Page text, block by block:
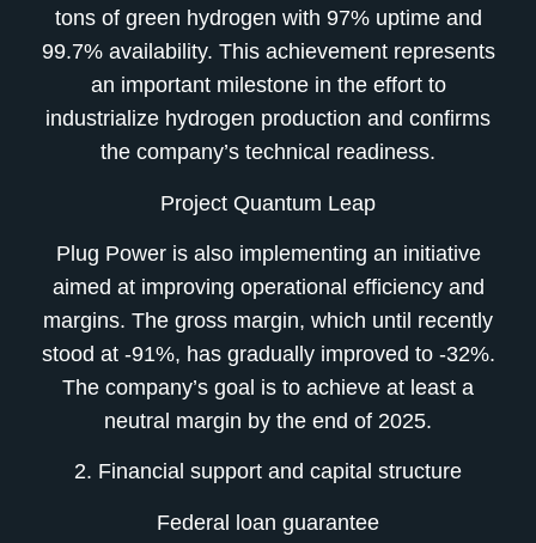
tons of green hydrogen with 97% uptime and
99.7% availability. This achievement represents
an important milestone in the effort to
industrialize hydrogen production and confirms
the company’s technical readiness.
Project Quantum Leap
Plug Power is also implementing an initiative
aimed at improving operational efficiency and
margins. The gross margin, which until recently
stood at -91%, has gradually improved to -32%.
The company’s goal is to achieve at least a
neutral margin by the end of 2025.
2. Financial support and capital structure
Federal loan guarantee